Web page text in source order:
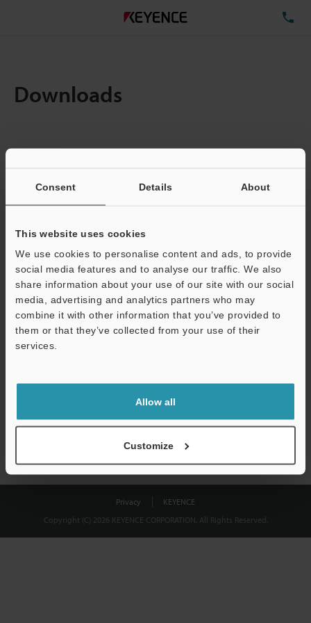
Consent Details About
This website uses cookies
We use cookies to personalise content and ads, to provide
social media features and to analyse our traffic. We also
share information about your use of our site with our social
media, advertising and analytics partners who may
combine it with other information that you’ve provided to
them or that they’ve collected from your use of their
services.
Allow all
Customize
Downloads
Total File Size :
Business E-mail Address(required)
Download
shared.
Privacy
KEYENCE
Copyright (C) 2026 KEYENCE CORPORATION. All Rights Reserved.